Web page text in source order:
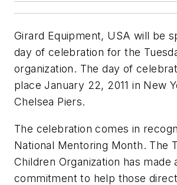
Girard Equipment, USA will be
day of celebration for the
organization. The day of
place January 22, 2011 in New
Chelsea Piers.
The celebration comes in
National Mentoring Month. The
Children Organization has made
commitment to help those